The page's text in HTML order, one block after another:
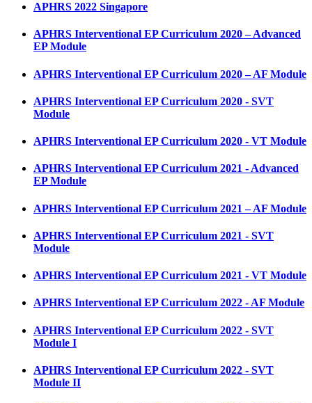
APHRS 2022 Singapore
APHRS Interventional EP Curriculum 2020 – Advanced
EP Module
APHRS Interventional EP Curriculum 2020 – AF Module
APHRS Interventional EP Curriculum 2020 - SVT
Module
APHRS Interventional EP Curriculum 2020 - VT Module
APHRS Interventional EP Curriculum 2021 - Advanced
EP Module
APHRS Interventional EP Curriculum 2021 – AF Module
APHRS Interventional EP Curriculum 2021 - SVT
Module
APHRS Interventional EP Curriculum 2021 - VT Module
APHRS Interventional EP Curriculum 2022 - AF Module
APHRS Interventional EP Curriculum 2022 - SVT
Module I
APHRS Interventional EP Curriculum 2022 - SVT
Module II